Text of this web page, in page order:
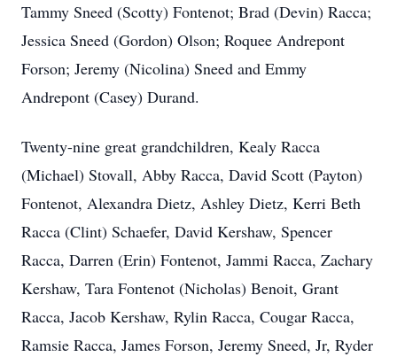
Tammy Sneed (Scotty) Fontenot; Brad (Devin) Racca;
Jessica Sneed (Gordon) Olson; Roquee Andrepont
Forson; Jeremy (Nicolina) Sneed and Emmy
Andrepont (Casey) Durand.
Twenty-nine great grandchildren, Kealy Racca
(Michael) Stovall, Abby Racca, David Scott (Payton)
Fontenot, Alexandra Dietz, Ashley Dietz, Kerri Beth
Racca (Clint) Schaefer, David Kershaw, Spencer
Racca, Darren (Erin) Fontenot, Jammi Racca, Zachary
Kershaw, Tara Fontenot (Nicholas) Benoit, Grant
Racca, Jacob Kershaw, Rylin Racca, Cougar Racca,
Ramsie Racca, James Forson, Jeremy Sneed, Jr, Ryder